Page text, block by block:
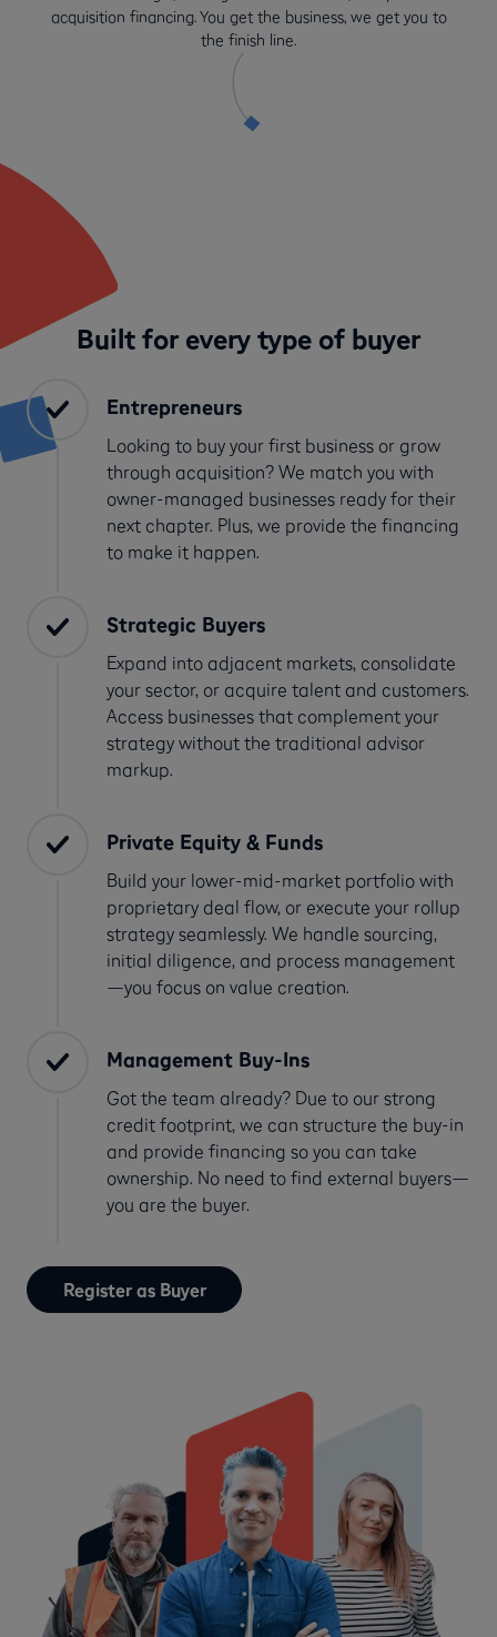
acquisition financing. You get the business, we get you to
the finish line.
Built for every type of buyer
Entrepreneurs
Looking to buy your first business or grow
through acquisition? We match you with
owner-managed businesses ready for their
next chapter. Plus, we provide the financing
to make it happen.
Strategic Buyers
Expand into adjacent markets, consolidate
your sector, or acquire talent and customers.
Access businesses that complement your
strategy without the traditional advisor
markup.
Private Equity & Funds
Build your lower-mid-market portfolio with
proprietary deal flow, or execute your rollup
strategy seamlessly. We handle sourcing,
initial diligence, and process management
—you focus on value creation.
Management Buy-Ins
Got the team already? Due to our strong
credit footprint, we can structure the buy-in
and provide financing so you can take
ownership. No need to find external buyers—
you are the buyer.
Register as Buyer